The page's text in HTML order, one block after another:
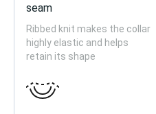
seam
Ribbed knit makes the collar
highly elastic and helps
retain its shape